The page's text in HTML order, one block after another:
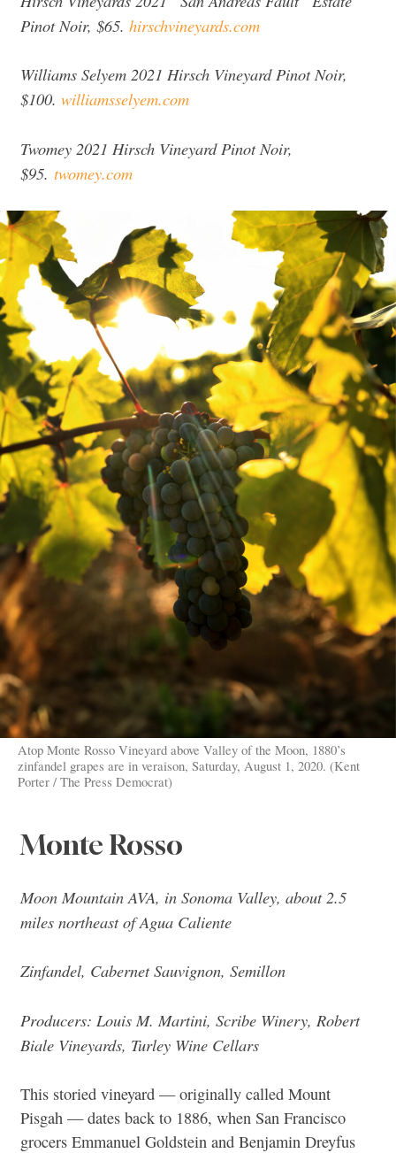
Pinot Noir, $65. hirschvineyards.com
Williams Selyem 2021 Hirsch Vineyard Pinot Noir,
$100. williamsselyem.com
Twomey 2021 Hirsch Vineyard Pinot Noir,
$95. twomey.com
Atop Monte Rosso Vineyard above Valley of the Moon, 1880’s
zinfandel grapes are in veraison, Saturday, August 1, 2020. (Kent
Porter / The Press Democrat)
Monte Rosso
Moon Mountain AVA, in Sonoma Valley, about 2.5
miles northeast of Agua Caliente
Zinfandel, Cabernet Sauvignon, Semillon
Producers: Louis M. Martini, Scribe Winery, Robert
Biale Vineyards, Turley Wine Cellars
This storied vineyard — originally called Mount
Pisgah — dates back to 1886, when San Francisco
grocers Emmanuel Goldstein and Benjamin Dreyfus